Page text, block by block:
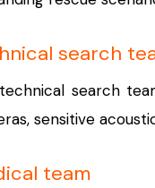
search
search
sensitive
team